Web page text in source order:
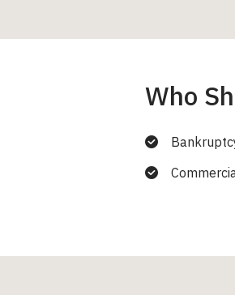
Who